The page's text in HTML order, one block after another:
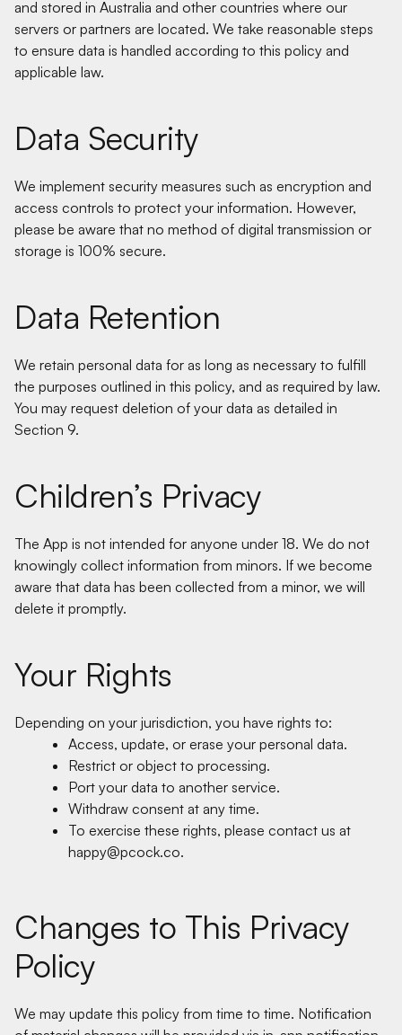
and stored in Australia and other countries where our
servers or partners are located. We take reasonable steps
to ensure data is handled according to this policy and
applicable law.
Data Security
We implement security measures such as encryption and
access controls to protect your information. However,
please be aware that no method of digital transmission or
storage is 100% secure.
Data Retention
We retain personal data for as long as necessary to fulfill
the purposes outlined in this policy, and as required by law.
You may request deletion of your data as detailed in
Section 9.
Children’s Privacy
The App is not intended for anyone under 18. We do not
knowingly collect information from minors. If we become
aware that data has been collected from a minor, we will
delete it promptly.
Your Rights
Depending on your jurisdiction, you have rights to:
Access, update, or erase your personal data.
Restrict or object to processing.
Port your data to another service.
Withdraw consent at any time.
To exercise these rights, please contact us at
happy@pcock.co.
Changes to This Privacy
Policy
We may update this policy from time to time. Notification